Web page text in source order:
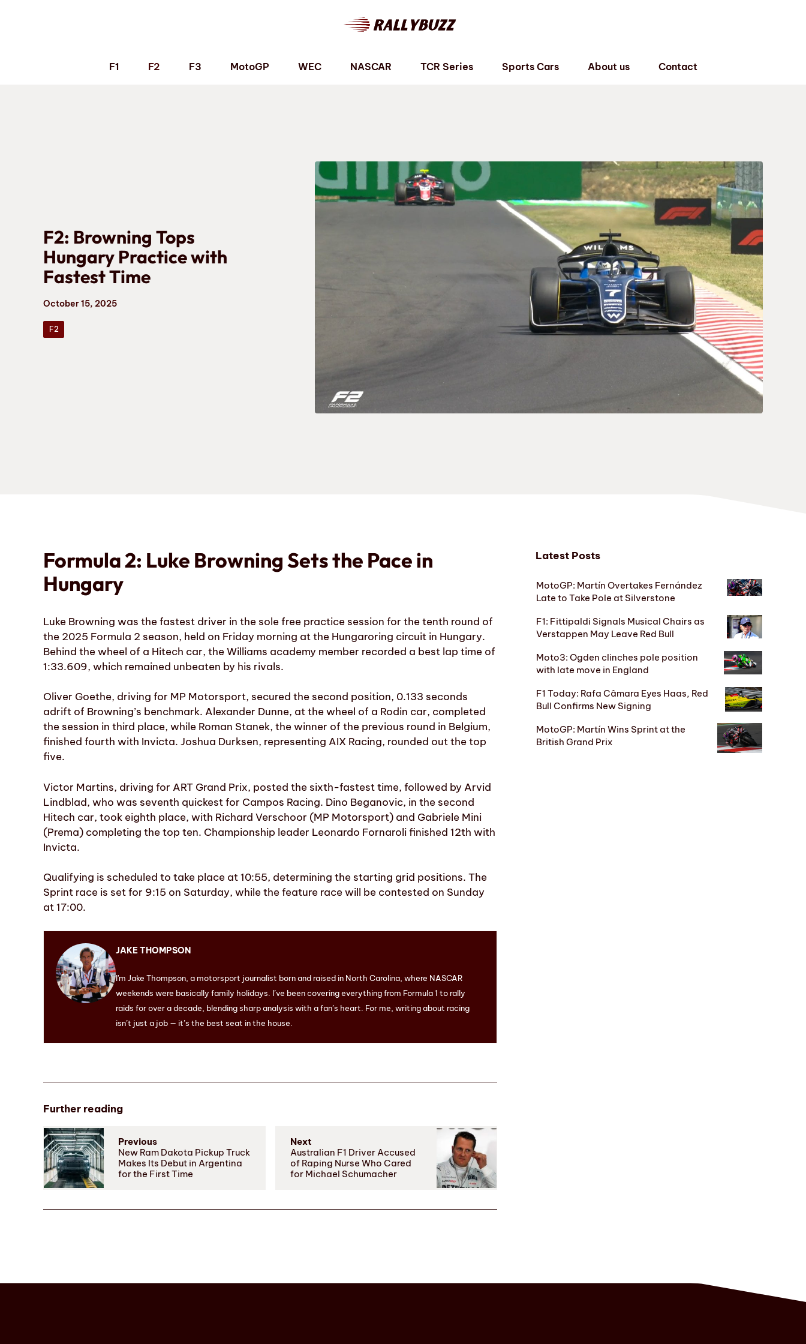
F1 F2 F3 MotoGP WEC NASCAR TCR Series Sports Cars About us Contact
F2: Browning Tops
Hungary Practice with
Fastest Time
October 15, 2025
F2
Formula 2: Luke Browning Sets the Pace in
Hungary
Luke Browning was the fastest driver in the sole free practice session for the tenth round of
the 2025 Formula 2 season, held on Friday morning at the Hungaroring circuit in Hungary.
Behind the wheel of a Hitech car, the Williams academy member recorded a best lap time of
1:33.609, which remained unbeaten by his rivals.
Oliver Goethe, driving for MP Motorsport, secured the second position, 0.133 seconds
adrift of Browning’s benchmark. Alexander Dunne, at the wheel of a Rodin car, completed
the session in third place, while Roman Stanek, the winner of the previous round in Belgium,
finished fourth with Invicta. Joshua Durksen, representing AIX Racing, rounded out the top
five.
Victor Martins, driving for ART Grand Prix, posted the sixth-fastest time, followed by Arvid
Lindblad, who was seventh quickest for Campos Racing. Dino Beganovic, in the second
Hitech car, took eighth place, with Richard Verschoor (MP Motorsport) and Gabriele Mini
(Prema) completing the top ten. Championship leader Leonardo Fornaroli finished 12th with
Invicta.
Qualifying is scheduled to take place at 10:55, determining the starting grid positions. The
Sprint race is set for 9:15 on Saturday, while the feature race will be contested on Sunday
at 17:00.
JAKE THOMPSON
I'm Jake Thompson, a motorsport journalist born and raised in North Carolina, where NASCAR
weekends were basically family holidays. I’ve been covering everything from Formula 1 to rally
raids for over a decade, blending sharp analysis with a fan’s heart. For me, writing about racing
isn’t just a job — it’s the best seat in the house.
Further reading
Previous
New Ram Dakota Pickup Truck
Makes Its Debut in Argentina
for the First Time
Next
Australian F1 Driver Accused
of Raping Nurse Who Cared
for Michael Schumacher
Latest Posts
MotoGP: Martín Overtakes Fernández
Late to Take Pole at Silverstone
F1: Fittipaldi Signals Musical Chairs as
Verstappen May Leave Red Bull
Moto3: Ogden clinches pole position
with late move in England
F1 Today: Rafa Câmara Eyes Haas, Red
Bull Confirms New Signing
MotoGP: Martín Wins Sprint at the
British Grand Prix